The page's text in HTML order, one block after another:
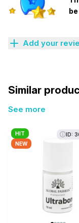
Add your
Similar
See more
HIT
NEW
ID: